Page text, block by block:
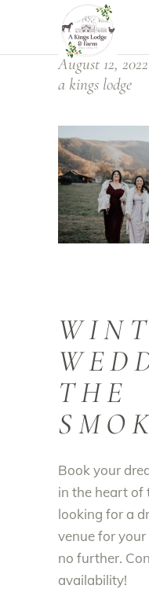
August 12, 2022
a kings lodge
THE
Book your
in the heart of
looking for a
venue for
no further.
availability!